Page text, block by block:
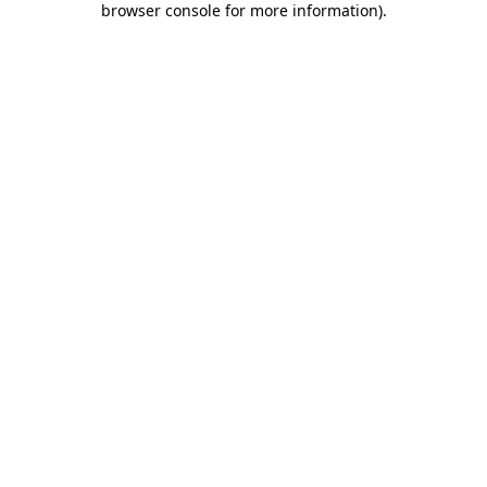
browser console for more information).